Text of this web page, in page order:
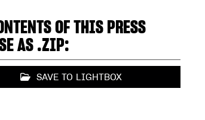
OF THIS PRESS
AS .ZIP:
SAVE TO LIGHTBOX